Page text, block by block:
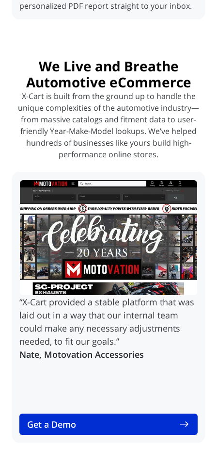
personalized PDF report straight to your inbox.
We Live and Breathe
Automotive eCommerce
X-Cart is built from the ground up to handle the
unique complexities of the automotive industry—
from massive catalogs and fitment data to user-
friendly Year-Make-Model lookups. We’ve helped
hundreds of businesses like yours build high-
performance online stores.
“X-Cart provided a stable platform that was
laid out in a way that our internal team
could make any necessary adjustments
needed, to fit our goals.”
Nate, Motovation Accessories
Get a Demo